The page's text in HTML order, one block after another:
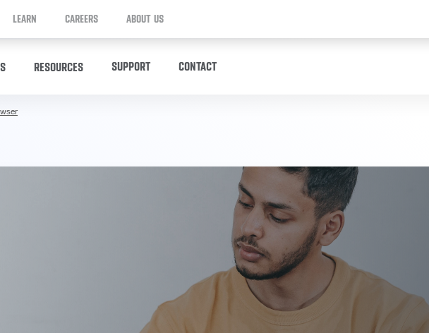
LEARN CAREERS ABOUT US
RESOURCES SUPPORT CONTACT